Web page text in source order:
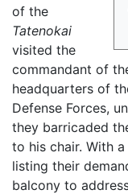
of the
Tatenokai
visited the
commandant of
headquarters of
Defense Forces,
they barricaded
to his chair. With
listing their
balcony to